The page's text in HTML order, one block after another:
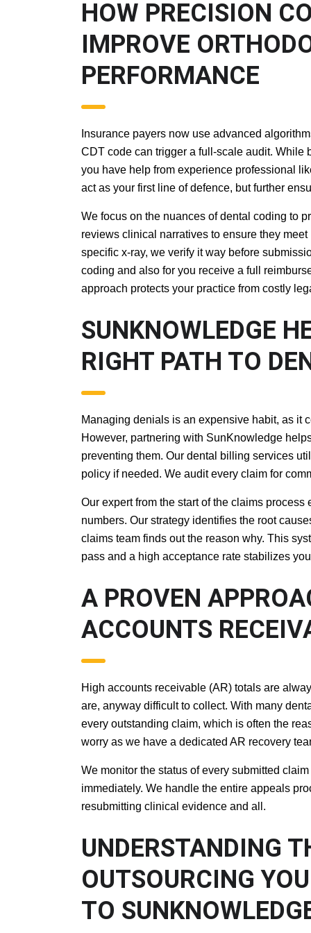
HOW PRECISION
PRACTICE
Insurance payers now use advanced
CDT code can trigger a full-scale audit. While
you have help from experience professional
act as your first line of defence, but further
We focus on the nuances of dental coding to
reviews clinical narratives to ensure they
specific x-ray, we verify it way before
coding and also for you receive a full
approach protects your practice from costly
SUNKNOWLEDGE
RIGHT PATH TO
Managing denials is an expensive habit, as it
However, partnering with SunKnowledge
preventing them. Our dental billing services
policy if needed. We audit every claim for
Our expert from the start of the claims
numbers. Our strategy identifies the root
claims team finds out the reason why. This
pass and a high acceptance rate stabilizes
A PROVEN
ACCOUNTS
High accounts receivable (AR) totals are
are, anyway difficult to collect. With many
every outstanding claim, which is often the
worry as we have a dedicated AR recovery
We monitor the status of every submitted
immediately. We handle the entire appeals
resubmitting clinical evidence and all.
UNDERSTANDING
OUTSOURCING
SERVICES TO